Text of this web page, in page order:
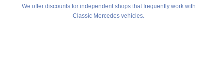
We offer discounts for independent shops that frequently work with
Classic Mercedes vehicles.